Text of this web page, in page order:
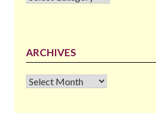
ARCHIVES
Archives